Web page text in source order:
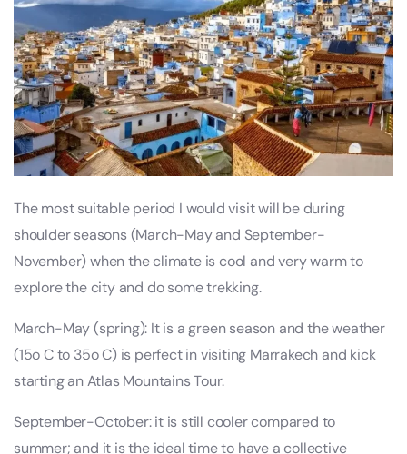
The most suitable period I would visit will be during
shoulder seasons (March-May and September-
November) when the climate is cool and very warm to
explore the city and do some trekking.
March-May (spring): It is a green season and the weather
(15o C to 35o C) is perfect in visiting Marrakech and kick
starting an Atlas Mountains Tour.
September-October: it is still cooler compared to
summer; and it is the ideal time to have a collective